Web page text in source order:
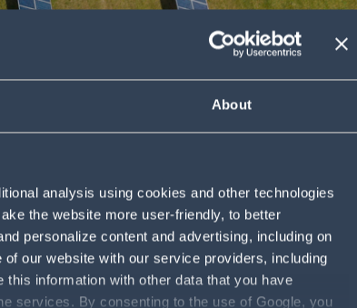
About
analysis using cookies and other technologies
the website more user-friendly, to better
personalize content and advertising, including on
our website with our service providers, including
information with other data that you have
services. By consenting to the use of Google, you